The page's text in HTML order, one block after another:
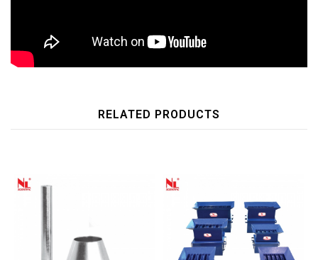
RELATED PRODUCTS